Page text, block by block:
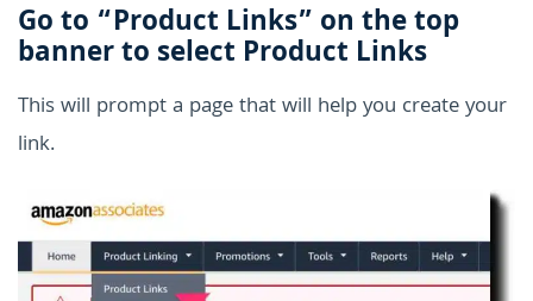
Go to “Product Links” on the top
banner to select Product Links
This will prompt a page that will help you create your
link.